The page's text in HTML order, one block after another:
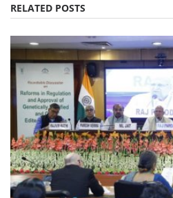
RELATED POSTS